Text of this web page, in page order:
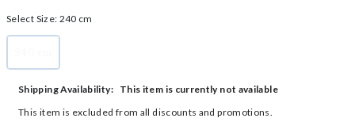
Select Size: 240 cm
Shipping Availability:
This item is currently not available
This item is excluded from all discounts and promotions.